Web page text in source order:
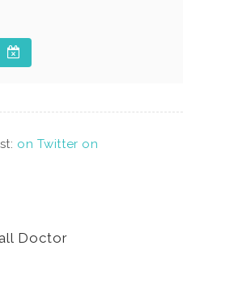
on Twitter on
Doctor